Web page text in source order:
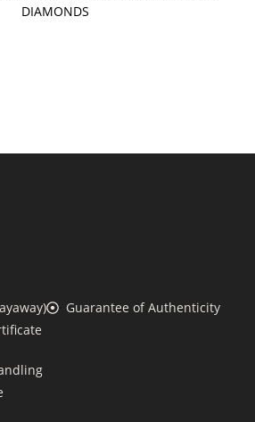
DIAMONDS
Guarantee of Authenticity